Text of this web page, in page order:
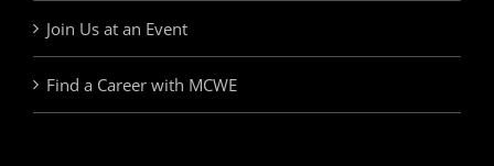
Join Us at an Event
Find a Career with MCWE